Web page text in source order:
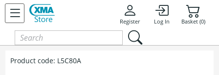
Register Log In Basket (0)
Product code: L5C80A